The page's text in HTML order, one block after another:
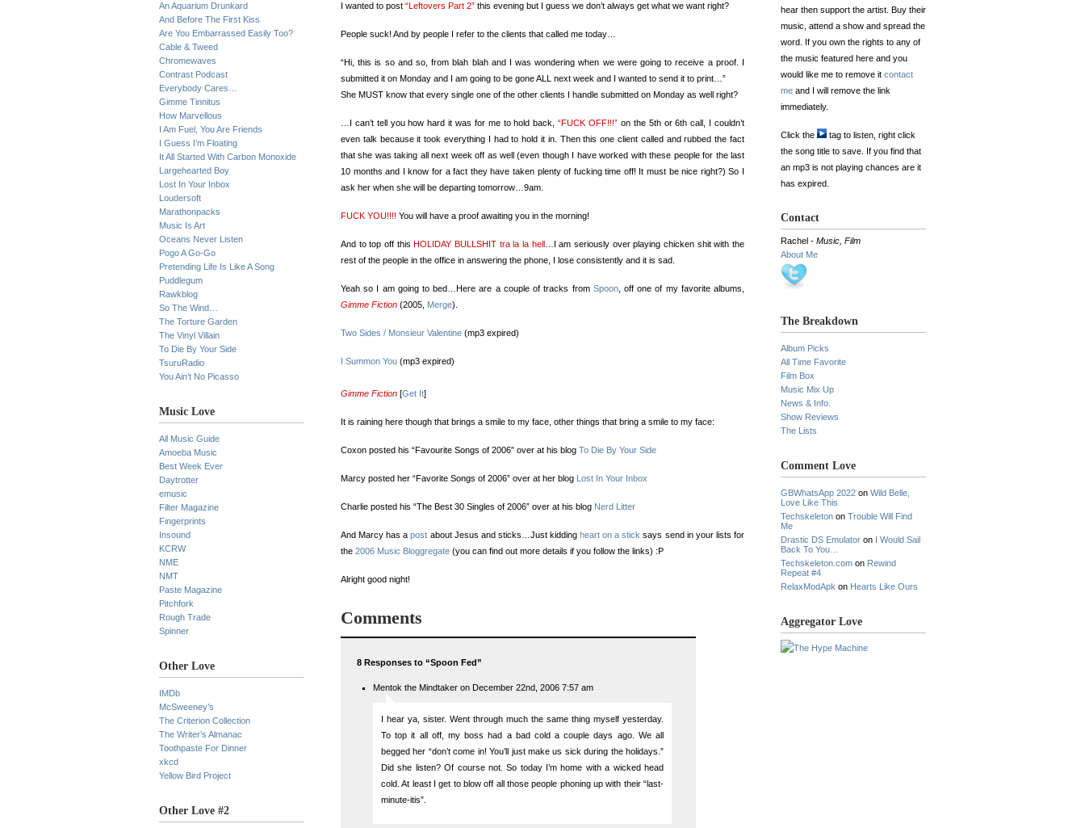
An Aquarium Drunkard
And Before The First Kiss
Are You Embarrassed Easily Too?
Cable & Tweed
Chromewaves
Contrast Podcast
Everybody Cares…
Gimme Tinnitus
How Marvellous
I Am Fuel, You Are Friends
I Guess I’m Floating
It All Started With Carbon Monoxide
Largehearted Boy
Lost In Your Inbox
Loudersoft
Marathonpacks
Music Is Art
Oceans Never Listen
Pogo A Go-Go
Pretending Life Is Like A Song
Puddlegum
Rawkblog
So The Wind…
The Torture Garden
The Vinyl Villain
To Die By Your Side
TsuruRadio
You Ain’t No Picasso
Music Love
All Music Guide
Amoeba Music
Best Week Ever
Daytrotter
emusic
Filter Magazine
Fingerprints
Insound
KCRW
NME
NMT
Paste Magazine
Pitchfork
Rough Trade
Spinner
Other Love
IMDb
McSweeney’s
The Criterion Collection
The Writer’s Almanac
Toothpaste For Dinner
xkcd
Yellow Bird Project
Other Love #2
I wanted to post “Leftovers Part 2” this evening but I guess we don’t always get what we want right?
People suck! And by people I refer to the clients that called me today…
“Hi, this is so and so, from blah blah and I was wondering when we were going to receive a proof. I
submitted it on Monday and I am going to be gone ALL next week and I wanted to send it to print…”
She MUST know that every single one of the other clients I handle submitted on Monday as well right?
…I can’t tell you how hard it was for me to hold back,“FUCK OFF!!!” on the 5th or 6th call, I couldn’t
even talk because it took everything I had to hold it in. Then this one client called and rubbed the fact
that she was taking all next week off as well (even though I have worked with these people for the last
10 months and I know for a fact they have taken plenty of fucking time off! It must be nice right?) So I
ask her when she will be departing tomorrow…9am.
FUCK YOU!!!! You will have a proof awaiting you in the morning!
And to top off thisHOLIDAY BULLSHIT tra la la hell…I am seriously over playing chicken shit with the
rest of the people in the office in answering the phone, I lose consistently and it is sad.
Yeah so I am going to bed…Here are a couple of tracks from Spoon, off one of my favorite albums,
Gimme Fiction (2005, Merge).
Two Sides / Monsieur Valentine (mp3 expired)
I Summon You (mp3 expired)
Gimme Fiction [Get It]
It is raining here though that brings a smile to my face, other things that bring a smile to my face:
Coxon posted his “Favourite Songs of 2006” over at his blog To Die By Your Side
Marcy posted her “Favorite Songs of 2006” over at her blog Lost In Your Inbox
Charlie posted his “The Best 30 Singles of 2006” over at his blog Nerd Litter
And Marcy has apost about Jesus and sticks…Just kiddingheart on a stick says send in your lists for
the 2006 Music Bloggregate (you can find out more details if you follow the links) :P
Alright good night!
Comments
8 Responses to “Spoon Fed”
Mentok the Mindtaker on December 22nd, 2006 7:57 am
I hear ya, sister. Went through much the same thing myself yesterday.
To top it all off, my boss had a bad cold a couple days ago. We all
begged her “don’t come in! You’ll just make us sick during the holidays.”
Did she listen? Of course not. So today I’m home with a wicked head
cold. At least I get to blow off all those people phoning up with their “last-
minute-itis”.
hear then support the artist. Buy their
music, attend a show and spread the
word. If you own the rights to any of
the music featured here and you
would like me to remove it contact
me and I will remove the link
immediately.
Click the
tag to listen, right click
the song title to save. If you find that
an mp3 is not playing chances are it
has expired.
Contact
Rachel - Music, Film
About Me
The Breakdown
Album Picks
All Time Favorite
Film Box
Music Mix Up
News & Info.
Show Reviews
The Lists
Comment Love
GBWhatsApp 2022 on Wild Belle,
Love Like This
Techskeleton on Trouble Will Find
Me
Drastic DS Emulator on I Would Sail
Back To You…
Techskeleton.com on Rewind
Repeat #4
RelaxModApk on Hearts Like Ours
Aggregator Love